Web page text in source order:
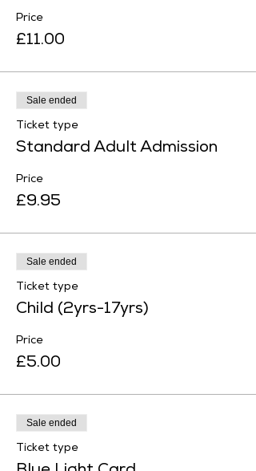
Price
£11.00
Sale ended
Ticket type
Standard Adult Admission
Price
£9.95
Sale ended
Ticket type
Child (2yrs-17yrs)
Price
£5.00
Sale ended
Ticket type